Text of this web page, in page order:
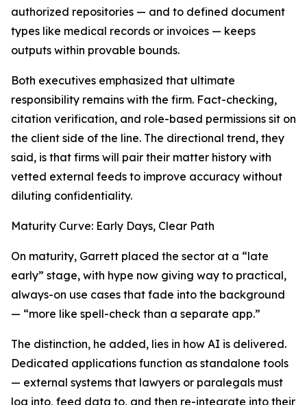
authorized repositories — and to defined document
types like medical records or invoices — keeps
outputs within provable bounds.
Both executives emphasized that ultimate
responsibility remains with the firm. Fact-checking,
citation verification, and role-based permissions sit on
the client side of the line. The directional trend, they
said, is that firms will pair their matter history with
vetted external feeds to improve accuracy without
diluting confidentiality.
Maturity Curve: Early Days, Clear Path
On maturity, Garrett placed the sector at a “late
early” stage, with hype now giving way to practical,
always-on use cases that fade into the background
— “more like spell-check than a separate app.”
The distinction, he added, lies in how AI is delivered.
Dedicated applications function as standalone tools
— external systems that lawyers or paralegals must
log into, feed data to, and then re-integrate into their